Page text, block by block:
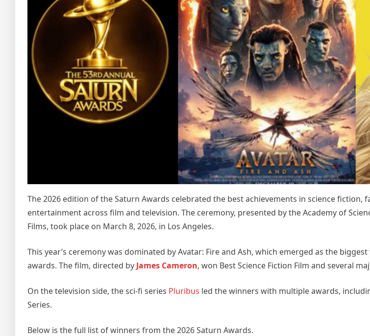
The 2026 edition of the Saturn Awards celebrated the best achievements in science fiction,
entertainment across film and television. The ceremony, presented by the Academy of
Films, took place on March 8, 2026, in Los Angeles.
This year’s ceremony was dominated by Avatar: Fire and Ash, which emerged as the
awards. The film, directed by James Cameron, won Best Science Fiction Film and several
On the television side, the sci-fi series Pluribus led the winners with multiple awards,
Series.
Below is the full list of winners from the 2026 Saturn Awards.